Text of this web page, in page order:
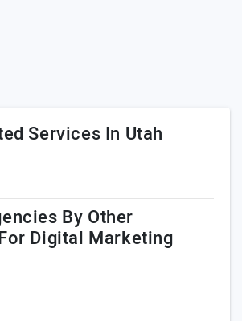
Services In Utah
By Other
Digital Marketing